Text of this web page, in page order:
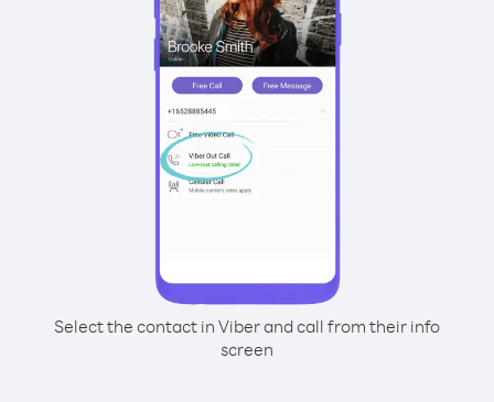
Select the contact in Viber and call from their info
screen